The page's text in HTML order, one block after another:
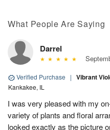
What People Are Saying
Darrel
Verified Purchase | Vibrant
Kankakee, IL
I was very pleased with my
variety of plants and floral
looked exactly as the picture